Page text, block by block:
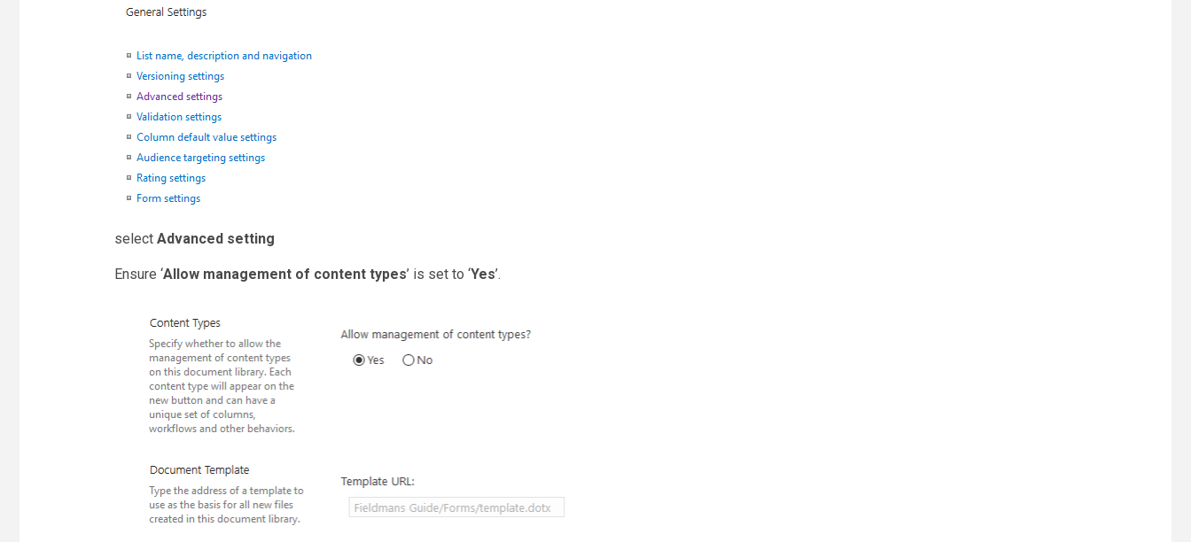
select Advanced setting
Ensure ‘Allow management of content types’ is set to ‘Yes’.